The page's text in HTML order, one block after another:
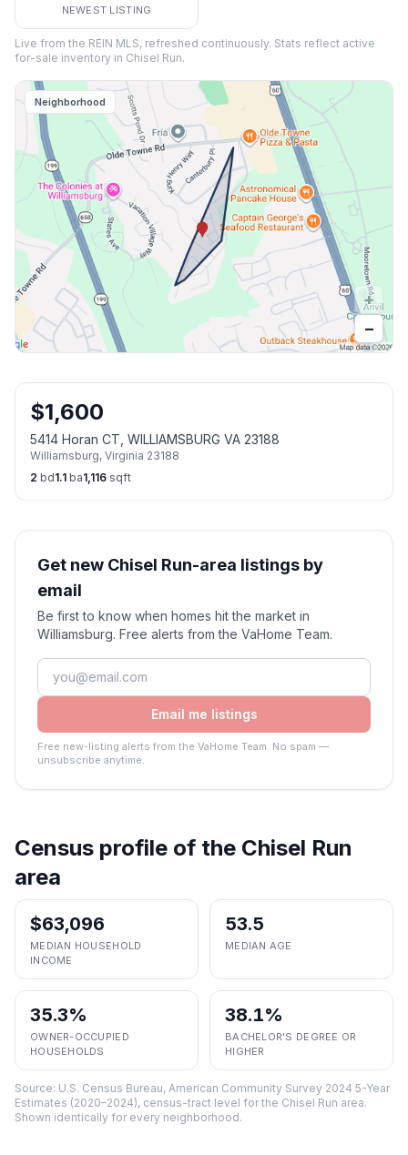
NEWEST LISTING
Live from the REIN MLS, refreshed continuously. Stats reflect active
for-sale inventory in Chisel Run.
Neighborhood
+
−
$1,600
5414 Horan CT, WILLIAMSBURG VA 23188
Williamsburg, Virginia 23188
2 bd1.1 ba1,116 sqft
Get new Chisel Run-area listings by
email
Be first to know when homes hit the market in
Williamsburg. Free alerts from the VaHome Team.
Email me listings
Free new-listing alerts from the VaHome Team. No spam —
unsubscribe anytime.
Census profile of the Chisel Run
area
$63,096
MEDIAN HOUSEHOLD
INCOME
53.5
MEDIAN AGE
35.3%
OWNER-OCCUPIED
HOUSEHOLDS
38.1%
BACHELOR'S DEGREE OR
HIGHER
Source: U.S. Census Bureau, American Community Survey 2024 5-Year
Estimates (2020–2024), census-tract level for the Chisel Run area.
Shown identically for every neighborhood.